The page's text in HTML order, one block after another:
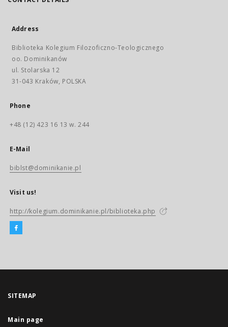
Address
Biblioteka Kolegium Filozoficzno-Teologicznego
oo. Dominikanów
ul. Stolarska 12
31-043 Kraków, POLSKA
Phone
+48 (12) 423 16 13 w. 244
E-Mail
biblst@dominikanie.pl
Visit us!
http://kolegium.dominikanie.pl/biblioteka.php
SITEMAP
Main page